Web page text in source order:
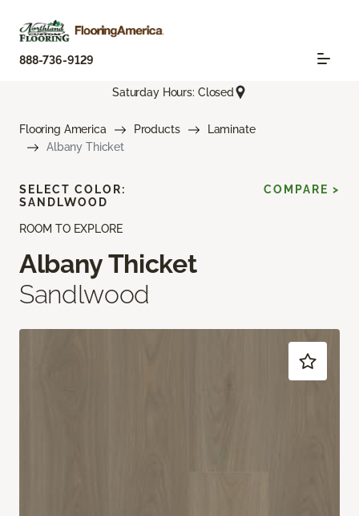
888-736-9129
Saturday Hours: Closed
Flooring America Products
Laminate
Albany Thicket
ROOM TO EXPLORE
Albany Thicket
Sandlwood
SELECT COLOR:
SANDLWOOD
COMPARE >